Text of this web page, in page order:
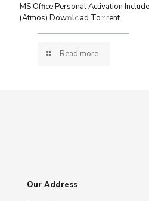
MS Office Personal Activation
(Atmos) Dow𝚗l𝚘ad To𝚛rent
Read more
Our Address